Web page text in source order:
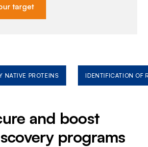
target
NATIVE PROTEINS IDENTIFICATION OF
and boost
programs